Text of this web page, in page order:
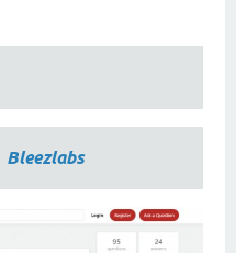
Bleezlabs